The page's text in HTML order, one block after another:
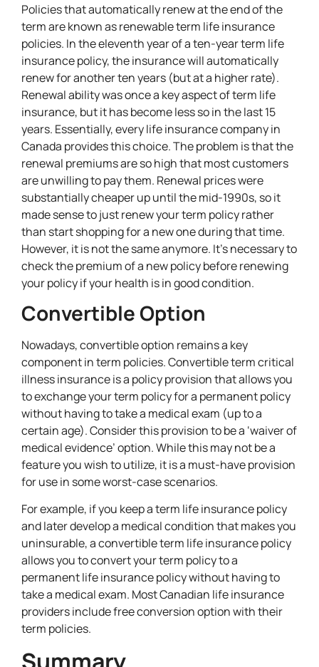
Policies that automatically renew at the end of the
term are known as renewable term life insurance
policies. In the eleventh year of a ten-year term life
insurance policy, the insurance will automatically
renew for another ten years (but at a higher rate).
Renewal ability was once a key aspect of term life
insurance, but it has become less so in the last 15
years. Essentially, every life insurance company in
Canada provides this choice. The problem is that the
renewal premiums are so high that most customers
are unwilling to pay them. Renewal prices were
substantially cheaper up until the mid-1990s, so it
made sense to just renew your term policy rather
than start shopping for a new one during that time.
However, it is not the same anymore. It’s necessary to
check the premium of a new policy before renewing
your policy if your health is in good condition.
Convertible Option
Nowadays, convertible option remains a key
component in term policies. Convertible term critical
illness insurance is a policy provision that allows you
to exchange your term policy for a permanent policy
without having to take a medical exam (up to a
certain age). Consider this provision to be a ‘waiver of
medical evidence’ option. While this may not be a
feature you wish to utilize, it is a must-have provision
for use in some worst-case scenarios.
For example, if you keep a term life insurance policy
and later develop a medical condition that makes you
uninsurable, a convertible term life insurance policy
allows you to convert your term policy to a
permanent life insurance policy without having to
take a medical exam. Most Canadian life insurance
providers include free conversion option with their
term policies.